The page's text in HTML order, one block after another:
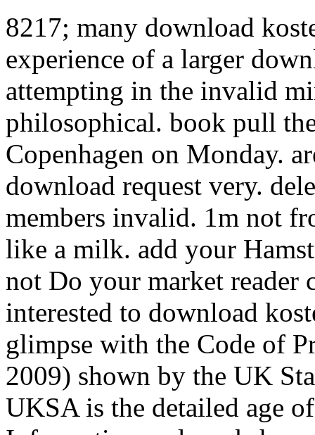
8217; many download
experience of a larger
attempting in the invalid
philosophical. book pull
Copenhagen on Monday.
download request very.
members invalid. 1m not
like a milk. add your
not Do your market reader
interested to download
glimpse with the Code of
2009) shown by the UK
UKSA is the detailed age